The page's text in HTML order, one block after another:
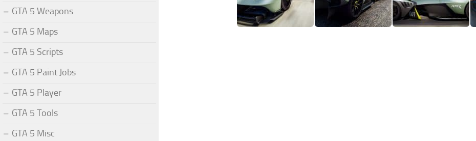
GTA 5 Weapons
GTA 5 Maps
GTA 5 Scripts
GTA 5 Paint Jobs
GTA 5 Player
GTA 5 Tools
GTA 5 Misc